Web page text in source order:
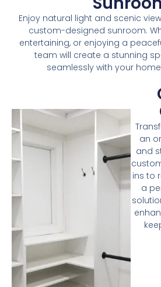
Enjoy natural light and scenic
custom-designed sunroom.
entertaining, or enjoying a
team will create a stunning
seamlessly with your
an
and
ins to
a